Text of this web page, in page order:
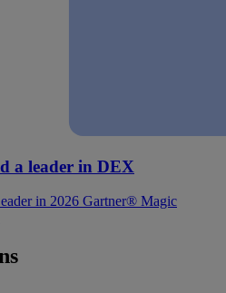
a leader in DEX
in 2026 Gartner® Magic